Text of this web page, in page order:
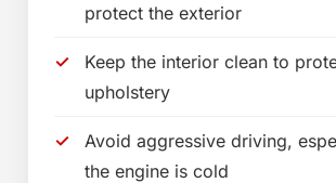
protect the exterior
Keep the interior clean to
upholstery
Avoid aggressive driving,
the engine is cold